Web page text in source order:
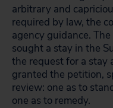
arbitrary and
required by law, the
agency guidance.
sought a stay in the
the request for a stay
granted the petition,
review: one as to
one as to remedy.